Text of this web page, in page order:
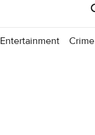
Entertainment Crime